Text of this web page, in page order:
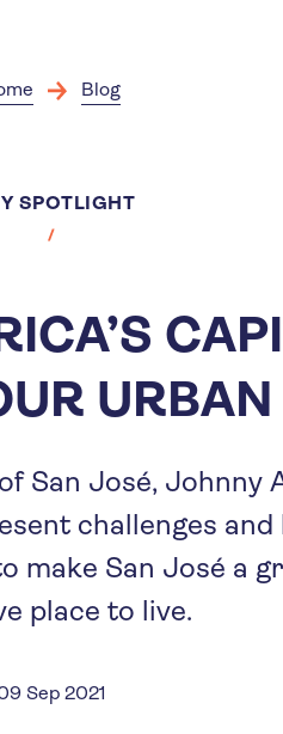
Blog
SPOTLIGHT
URBAN
San José, Johnny
challenges
make San José a
place to live.
Sep 2021